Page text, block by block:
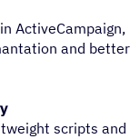
ActiveCampaign,
and better
scripts and